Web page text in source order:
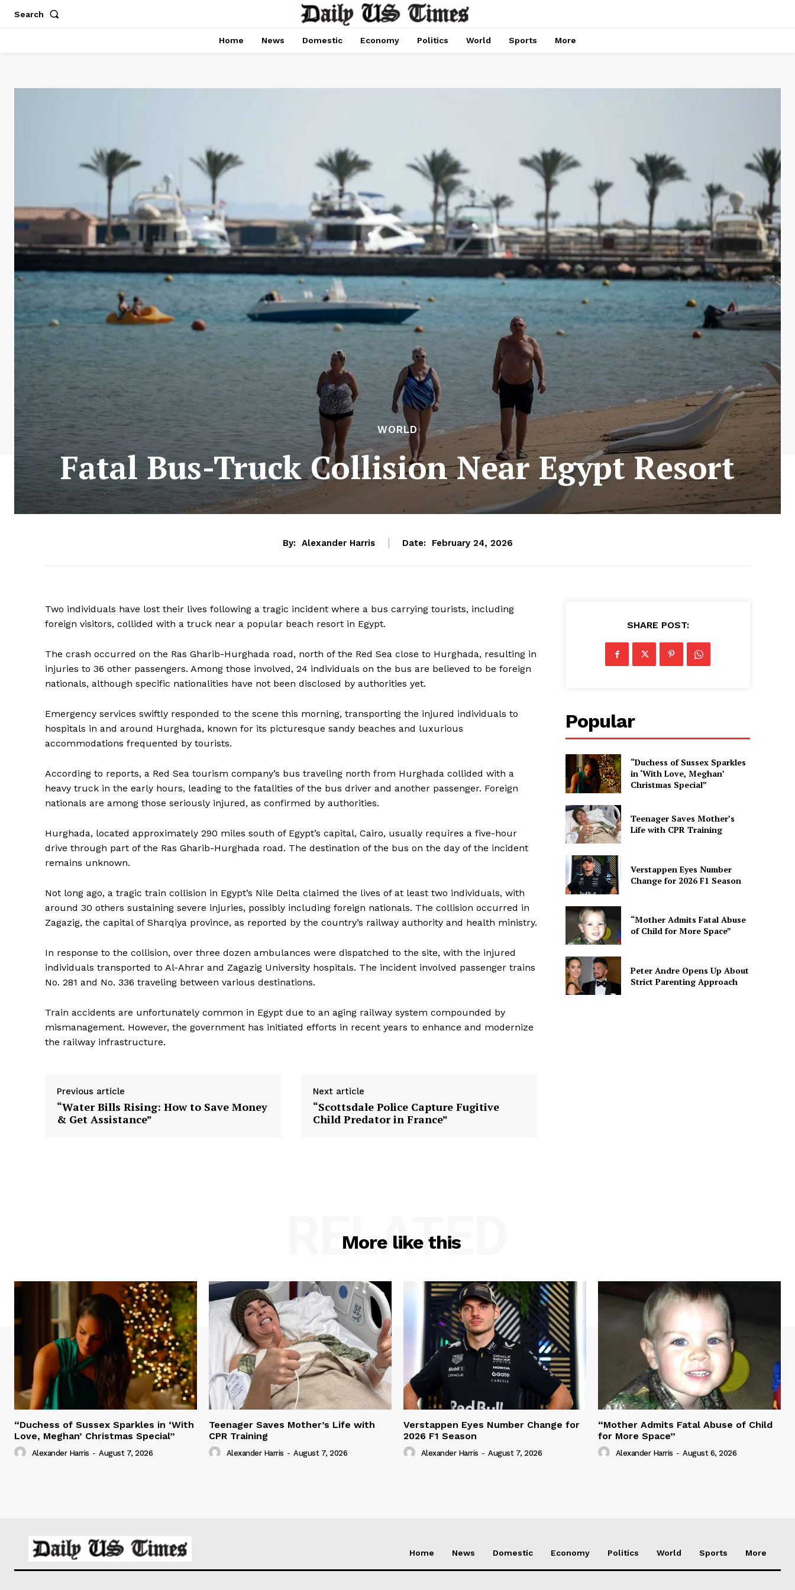
Search
Home News Domestic Economy Politics World Sports More
WORLD
Fatal Bus-Truck Collision Near Egypt Resort
By: Alexander Harris Date: February 24, 2026
Two individuals have lost their lives following a tragic incident where a bus carrying tourists, including
foreign visitors, collided with a truck near a popular beach resort in Egypt.
The crash occurred on the Ras Gharib-Hurghada road, north of the Red Sea close to Hurghada, resulting in
injuries to 36 other passengers. Among those involved, 24 individuals on the bus are believed to be foreign
nationals, although specific nationalities have not been disclosed by authorities yet.
Emergency services swiftly responded to the scene this morning, transporting the injured individuals to
hospitals in and around Hurghada, known for its picturesque sandy beaches and luxurious
accommodations frequented by tourists.
According to reports, a Red Sea tourism company’s bus traveling north from Hurghada collided with a
heavy truck in the early hours, leading to the fatalities of the bus driver and another passenger. Foreign
nationals are among those seriously injured, as confirmed by authorities.
Hurghada, located approximately 290 miles south of Egypt’s capital, Cairo, usually requires a five-hour
drive through part of the Ras Gharib-Hurghada road. The destination of the bus on the day of the incident
remains unknown.
Not long ago, a tragic train collision in Egypt’s Nile Delta claimed the lives of at least two individuals, with
around 30 others sustaining severe injuries, possibly including foreign nationals. The collision occurred in
Zagazig, the capital of Sharqiya province, as reported by the country’s railway authority and health ministry.
In response to the collision, over three dozen ambulances were dispatched to the site, with the injured
individuals transported to Al-Ahrar and Zagazig University hospitals. The incident involved passenger trains
No. 281 and No. 336 traveling between various destinations.
Train accidents are unfortunately common in Egypt due to an aging railway system compounded by
mismanagement. However, the government has initiated efforts in recent years to enhance and modernize
the railway infrastructure.
Previous article
“Water Bills Rising: How to Save Money
& Get Assistance”
Next article
“Scottsdale Police Capture Fugitive
Child Predator in France”
SHARE POST:
Popular
“Duchess of Sussex Sparkles
in ‘With Love, Meghan’
Christmas Special”
Teenager Saves Mother’s
Life with CPR Training
Verstappen Eyes Number
Change for 2026 F1 Season
“Mother Admits Fatal Abuse
of Child for More Space”
Peter Andre Opens Up About
Strict Parenting Approach
More like this
RELATED
“Duchess of Sussex Sparkles in ‘With
Love, Meghan’ Christmas Special”
Alexander Harris - August 7, 2026
Teenager Saves Mother’s Life with
CPR Training
Alexander Harris - August 7, 2026
Verstappen Eyes Number Change for
2026 F1 Season
Alexander Harris - August 7, 2026
“Mother Admits Fatal Abuse of Child
for More Space”
Alexander Harris - August 6, 2026
Home News Domestic Economy Politics World Sports More